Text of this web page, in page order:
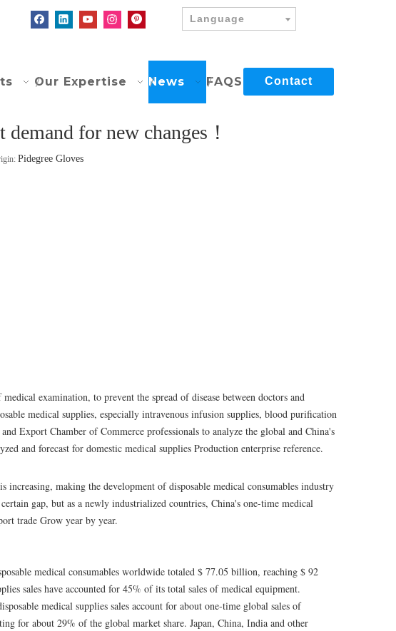
Language
Our Expertise News FAQS Contact
for new changes！
Pidegree Gloves
examination, to prevent the spread of disease between doctors and
medical supplies, especially intravenous infusion supplies, blood purification
Export Chamber of Commerce professionals to analyze the global and China's
and forecast for domestic medical supplies Production enterprise reference.
making the development of disposable medical consumables industry
gap, but as a newly industrialized countries, China's one-time medical
trade Grow year by year.
medical consumables worldwide totaled $ 77.05 billion, reaching $ 92
sales have accounted for 45% of its total sales of medical equipment.
medical supplies sales account for about one-time global sales of
for about 29% of the global market share. Japan, China, India and other